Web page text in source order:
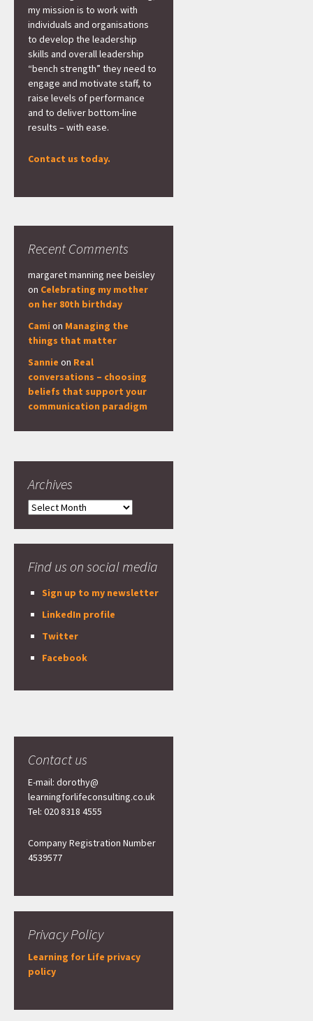
my mission is to work with
individuals and organisations
to develop the leadership
skills and overall leadership
“bench strength” they need to
engage and motivate staff, to
raise levels of performance
and to deliver bottom-line
results – with ease.
Contact us today.
Recent Comments
margaret manning nee beisley
on Celebrating my mother
on her 80th birthday
Cami on Managing the
things that matter
Sannie on Real
conversations – choosing
beliefs that support your
communication paradigm
Archives
Archives
Find us on social media
Sign up to my newsletter
LinkedIn profile
Twitter
Facebook
Contact us
E-mail: dorothy@
learningforlifeconsulting.co.uk
Tel: 020 8318 4555
Company Registration Number
4539577
Privacy Policy
Learning for Life privacy
policy